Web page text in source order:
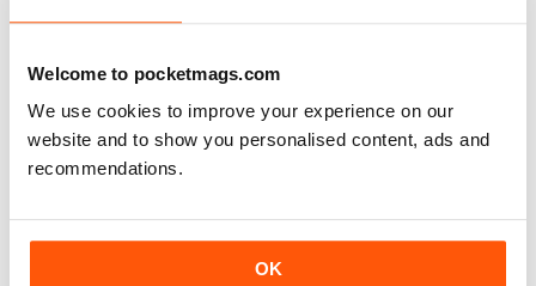
Welcome to pocketmags.com
We use cookies to improve your experience on our
website and to show you personalised content, ads and
recommendations.
OK